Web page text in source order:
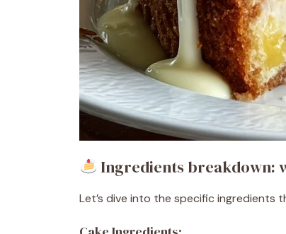
Ingredients breakdown:
Let’s dive into the specific ingredients